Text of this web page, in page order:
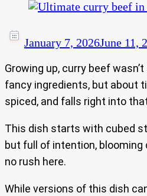
January 7, 2026June 11,
Growing up, curry beef
fancy ingredients, but about
spiced, and falls right into
This dish starts with cubed
but full of intention, blooming
no rush here.
While versions of this dish